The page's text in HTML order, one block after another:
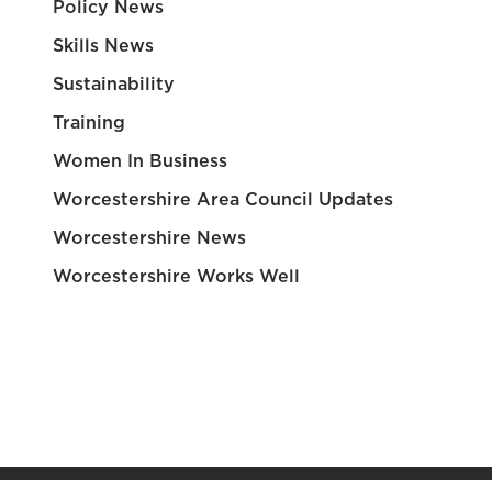
Policy News
Skills News
Sustainability
Training
Women In Business
Worcestershire Area Council Updates
Worcestershire News
Worcestershire Works Well